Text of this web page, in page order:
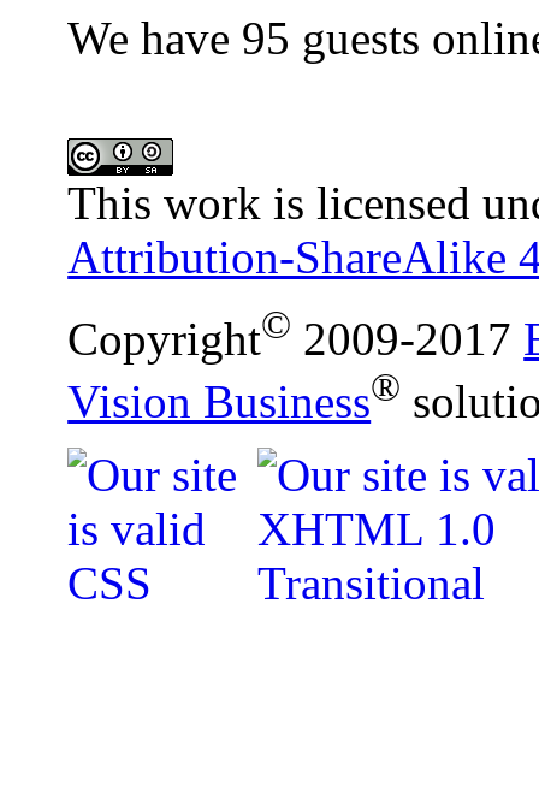
We have 95 guests
This work is licensed
Attribution-ShareAlike
Copyright© 2009-2017
Vision Business®